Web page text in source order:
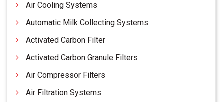
Air Cooling Systems
Automatic Milk Collecting Systems
Activated Carbon Filter
Activated Carbon Granule Filters
Air Compressor Filters
Air Filtration Systems